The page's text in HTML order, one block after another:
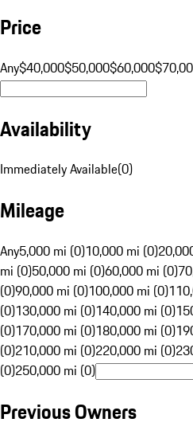
Price
Any$40,000$50,000$60,000
Availability
Immediately Available(0)
Mileage
Any5,000 mi (0)10,000 mi (0)
mi (0)50,000 mi (0)60,000 mi (0)
(0)90,000 mi (0)100,000 mi (0)
(0)130,000 mi (0)140,000 mi (0)
(0)170,000 mi (0)180,000 mi (0)
(0)210,000 mi (0)220,000 mi (0)
(0)250,000 mi (0)
Previous Owners